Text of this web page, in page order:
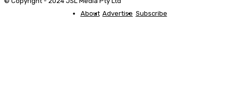
About Advertise Subscribe